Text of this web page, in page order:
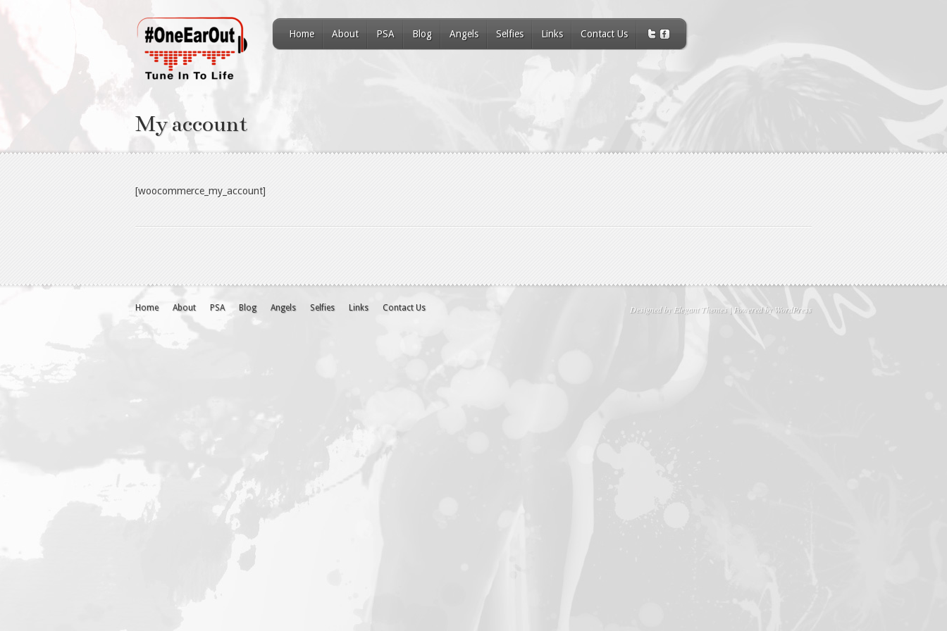
Home About PSA Blog Angels Selfies Links Contact Us
My account
[woocommerce_my_account]
Home About PSA Blog Angels Selfies Links Contact Us Designed byElegant Themes| Powered byWordPress